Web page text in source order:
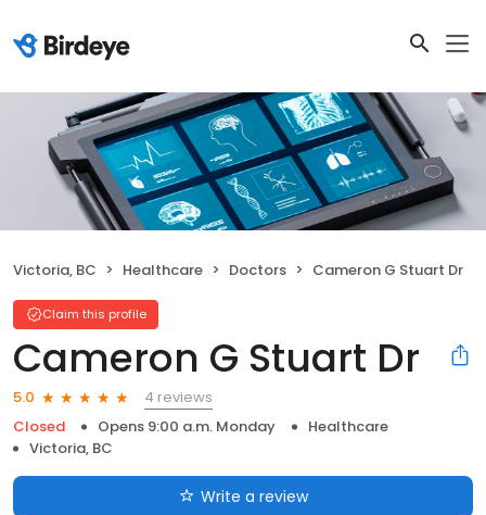
Victoria, BC Healthcare Doctors Cameron G Stuart Dr
Claim this profile
Cameron G Stuart Dr
5.0
4 reviews
Closed
Opens 9:00 a.m. Monday
Healthcare
Victoria, BC
Write a review